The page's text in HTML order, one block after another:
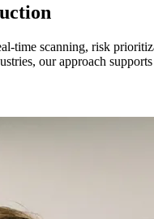
time scanning, risk
our approach